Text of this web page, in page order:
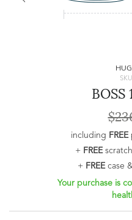
BOSS
including FREE
+ FREE
+ FREEcase
Your purchase is